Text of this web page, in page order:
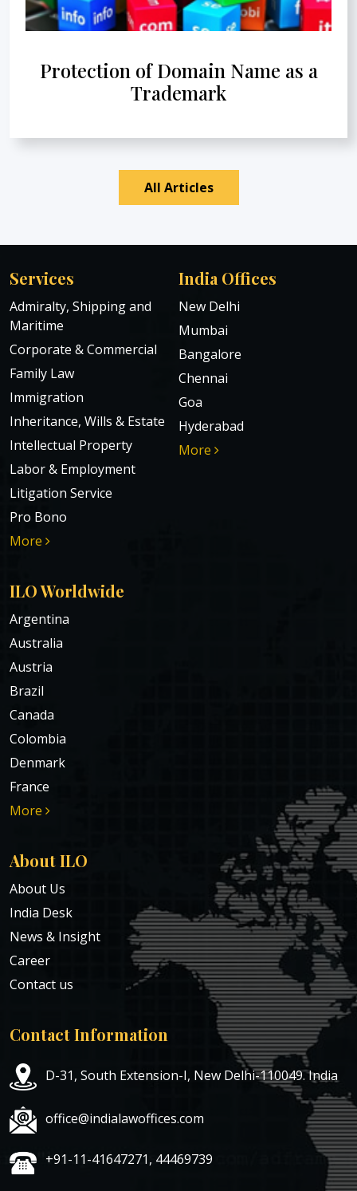
Protection of Domain Name as a
Trademark
All Articles
Services
Admiralty, Shipping and
Maritime
Corporate & Commercial
Family Law
Immigration
Inheritance, Wills & Estate
Intellectual Property
Labor & Employment
Litigation Service
Pro Bono
More
India Offices
New Delhi
Mumbai
Bangalore
Chennai
Goa
Hyderabad
More
ILO Worldwide
Argentina
Australia
Austria
Brazil
Canada
Colombia
Denmark
France
More
About ILO
About Us
India Desk
News & Insight
Career
Contact us
Contact Information
D-31, South Extension-I, New Delhi-110049. India
office@indialawoffices.com
+91-11-41647271, 44469739